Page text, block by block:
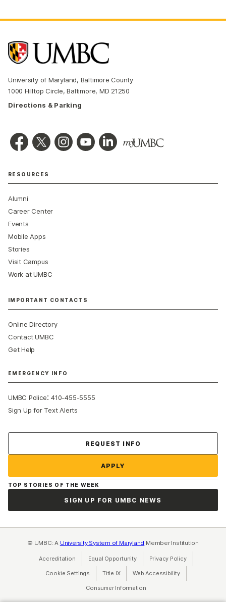
University of Maryland, Baltimore County
1000 Hilltop Circle, Baltimore, MD 21250
Directions & Parking
RESOURCES
Alumni
Career Center
Events
Mobile Apps
Stories
Visit Campus
Work at UMBC
IMPORTANT CONTACTS
Online Directory
Contact UMBC
Get Help
EMERGENCY INFO
UMBC Police:410-455-5555
Sign Up for Text Alerts
REQUEST INFO
APPLY
TOP STORIES OF THE WEEK
SIGN UP FOR UMBC NEWS
© UMBC: A University System of Maryland Member Institution
Accreditation Equal Opportunity(opens in a new tab)
Privacy Policy(opens in a
Cookie Settings Title IX(opens in a new tab)
Web Accessibility(opens in a new
Consumer Information